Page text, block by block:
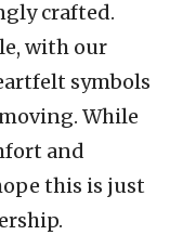
crafted.
with our
symbols
While
and
this is just